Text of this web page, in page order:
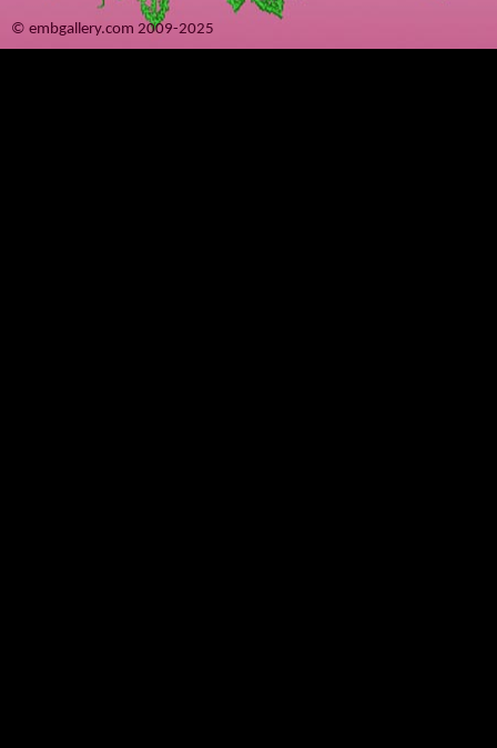
© embgallery.com 2009-2025